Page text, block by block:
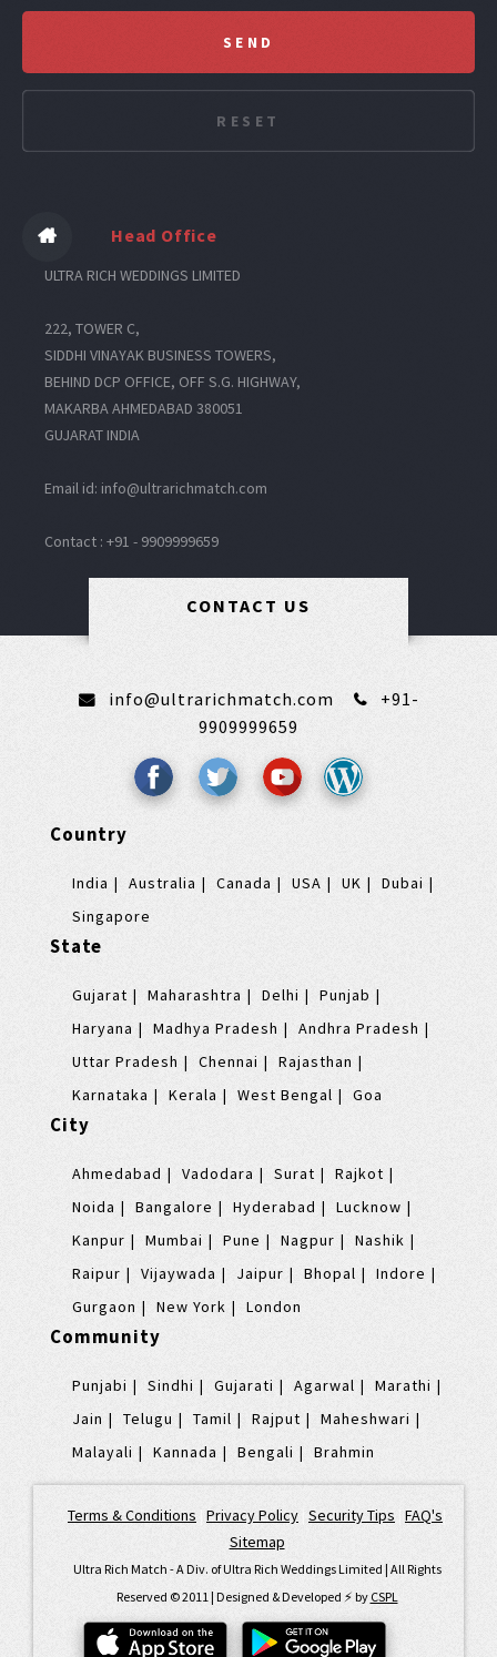
Head Office
ULTRA RICH WEDDINGS LIMITED
222, TOWER C,
SIDDHI VINAYAK BUSINESS TOWERS,
BEHIND DCP OFFICE, OFF S.G. HIGHWAY,
MAKARBA AHMEDABAD 380051
GUJARAT INDIA
Email id: info@ultrarichmatch.com
Contact : +91 - 9909999659
CONTACT US
info@ultrarichmatch.com
+91-
9909999659
Country
India Australia Canada USA UK
Dubai
Singapore
State
Gujarat Maharashtra Delhi
Punjab
Haryana
Madhya Pradesh
Andhra Pradesh
Uttar Pradesh
Chennai
Rajasthan
Karnataka
Kerala West Bengal Goa
City
Ahmedabad Vadodara Surat
Rajkot
Noida
Bangalore Hyderabad
Lucknow
Kanpur
Mumbai Pune Nagpur
Nashik
Raipur
Vijaywada Jaipur Bhopal
Indore
Gurgaon
New York London
Community
Punjabi Sindhi Gujarati Agarwal
Marathi
Jain
Telugu Tamil Rajput
Maheshwari
Malayali
Kannada Bengali Brahmin
Terms & Conditions Privacy Policy Security Tips FAQ's
Sitemap
Ultra Rich Match - A Div. of Ultra Rich Weddings Limited | All Rights
Reserved © 2011 | Designed & Developed ⚡️ by CSPL